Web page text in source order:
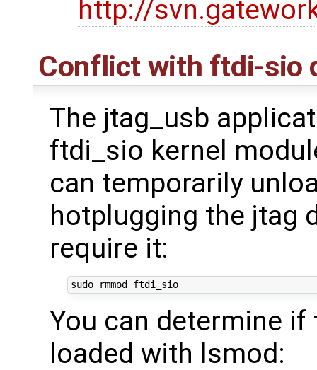
http://
Conflict with ftdi-sio
The jtag_usb
ftdi_sio kernel
can temporarily
hotplugging the jtag
require it:
sudo rmmod ftdi_sio
You can determine
loaded with lsmod: